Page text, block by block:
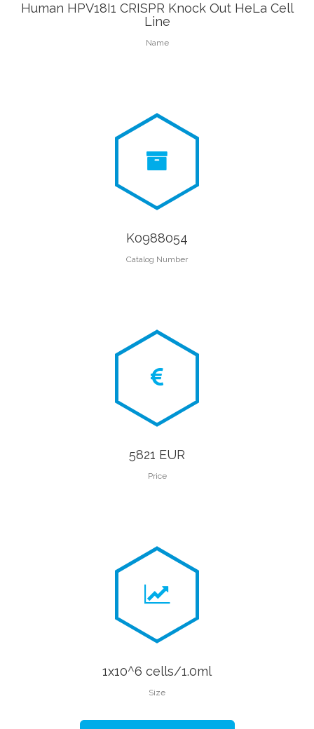
Human HPV18I1 CRISPR Knock Out HeLa Cell
Line
Name
K0988054
Catalog Number
5821 EUR
Price
1x10^6 cells/1.0ml
Size